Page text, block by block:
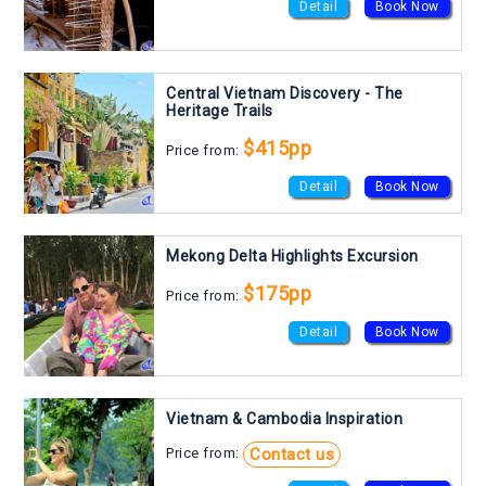
Detail Book Now
Central Vietnam Discovery - The
Heritage Trails
Price from: $415pp
Detail Book Now
Mekong Delta Highlights Excursion
Price from: $175pp
Detail Book Now
Vietnam & Cambodia Inspiration
Price from: Contact us